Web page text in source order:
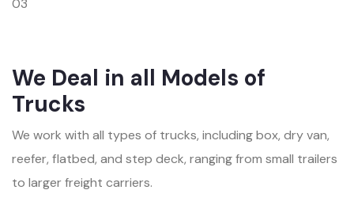
03
We Deal in all Models of
Trucks
We work with all types of trucks, including box, dry van,
reefer, flatbed, and step deck, ranging from small trailers
to larger freight carriers.